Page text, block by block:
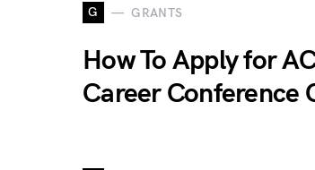
G GRANTS
How To Apply for
Career Conference